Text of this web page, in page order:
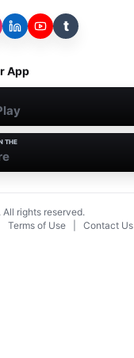
t
App
THE
All rights reserved.
Terms of Use Contact Us